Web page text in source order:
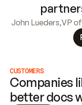
John Lueders,VP
CUSTOMERS
Companies
better docs